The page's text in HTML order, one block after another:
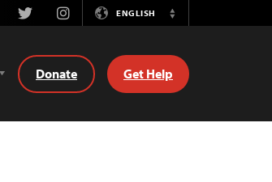
TwitterInstagramENGLISH
Switch
Donate Get Help